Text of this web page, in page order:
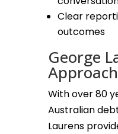
Clear
outcomes
George
Approach
With over 80
Australian
Laurens